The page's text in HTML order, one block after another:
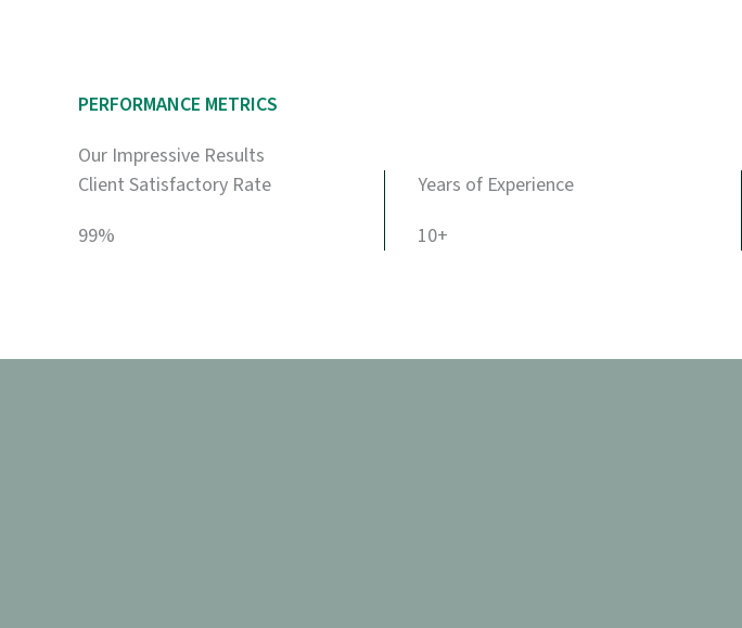
PERFORMANCE METRICS
Our Impressive Results
Client Satisfactory Rate
99%
Years of Experience
10+